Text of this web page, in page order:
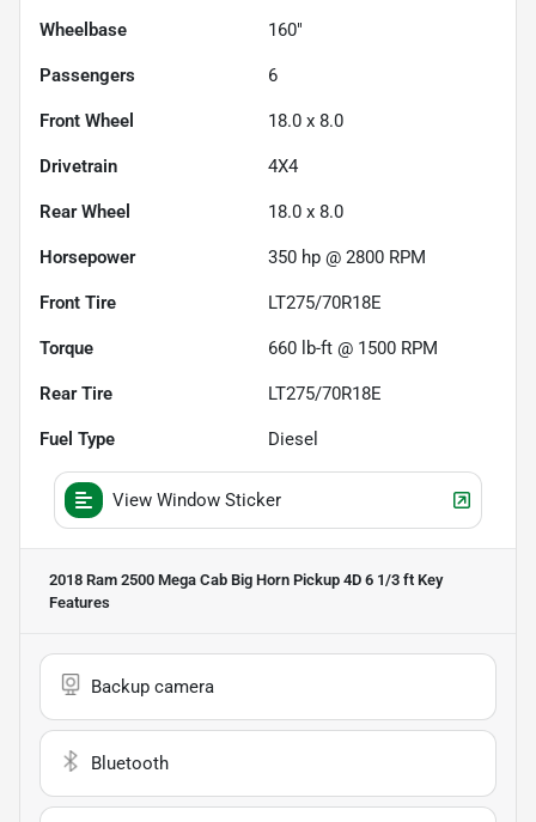
Wheelbase 160"
Passengers 6
Front Wheel 18.0 x 8.0
Drivetrain 4X4
Rear Wheel 18.0 x 8.0
Horsepower 350 hp @ 2800 RPM
Front Tire LT275/70R18E
Torque 660 lb-ft @ 1500 RPM
Rear Tire LT275/70R18E
Fuel Type Diesel
View Window Sticker
2018 Ram 2500 Mega Cab Big Horn Pickup 4D 6 1/3 ft Key
Features
Backup camera
Bluetooth